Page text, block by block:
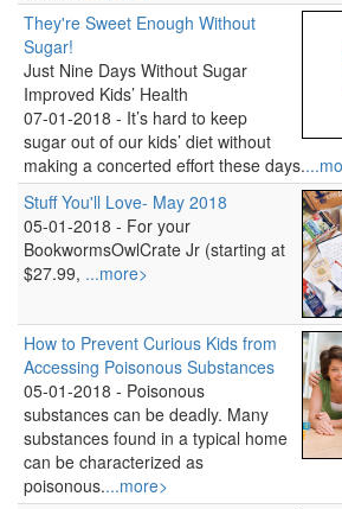
They're Sweet Enough Without
Sugar!
Just Nine Days Without Sugar
Improved Kids’ Health
07-01-2018 - It’s hard to keep
sugar out of our kids’ diet without
making a concerted effort these days.
Stuff You'll Love- May 2018
05-01-2018 - For your
BookwormsOwlCrate Jr (starting at
$27.99, ...more>
How to Prevent Curious Kids from
Accessing Poisonous Substances
05-01-2018 - Poisonous
substances can be deadly. Many
substances found in a typical home
can be characterized as
poisonous....more>